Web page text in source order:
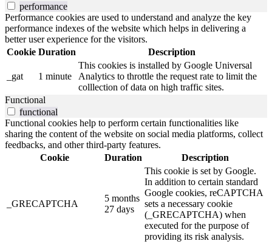
performance
Performance cookies are used to understand and analyze the key
performance indexes of the website which helps in delivering a
better user experience for the visitors.
Cookie Duration Description
_gat 1 minute
This cookies is installed by Google Universal
Analytics to throttle the request rate to limit the
colllection of data on high traffic sites.
Functional
functional
Functional cookies help to perform certain functionalities like
sharing the content of the website on social media platforms, collect
feedbacks, and other third-party features.
Cookie
Duration Description
_GRECAPTCHA
5 months
27 days
This cookie is set by Google.
In addition to certain standard
Google cookies, reCAPTCHA
sets a necessary cookie
(_GRECAPTCHA) when
executed for the purpose of
providing its risk analysis.